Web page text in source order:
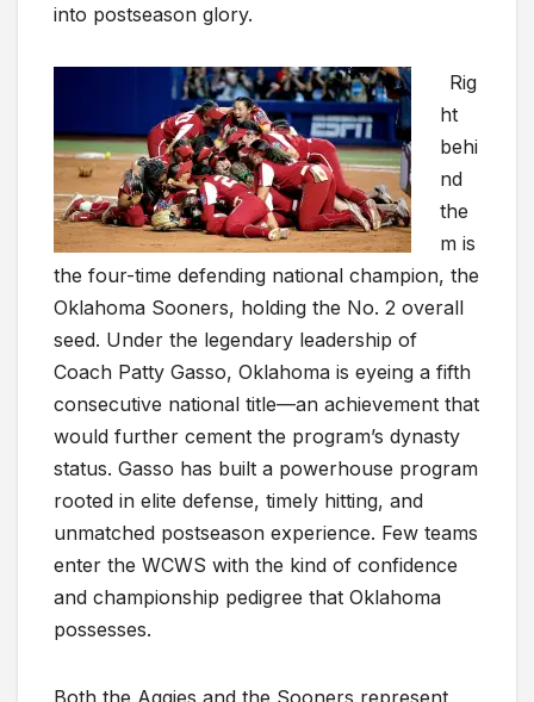
into postseason glory.
Rig
ht
behi
nd
the
m is
the four-time defending national champion, the
Oklahoma Sooners, holding the No. 2 overall
seed. Under the legendary leadership of
Coach Patty Gasso, Oklahoma is eyeing a fifth
consecutive national title—an achievement that
would further cement the program’s dynasty
status. Gasso has built a powerhouse program
rooted in elite defense, timely hitting, and
unmatched postseason experience. Few teams
enter the WCWS with the kind of confidence
and championship pedigree that Oklahoma
possesses.